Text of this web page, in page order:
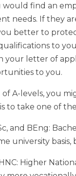
would find an
needs. If they
better to
to
your letter of
to you.
A-levels, you
to take one of
and BEng:
university basis,
Higher